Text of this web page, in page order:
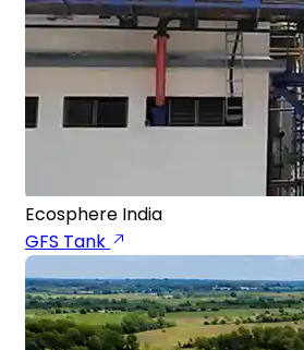
Ecosphere India
GFS Tank